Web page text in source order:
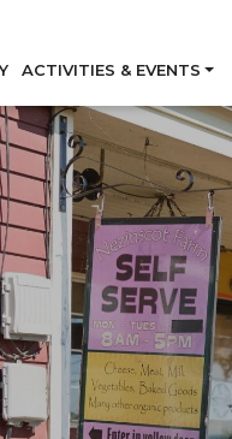
ACTIVITIES & EVENTS